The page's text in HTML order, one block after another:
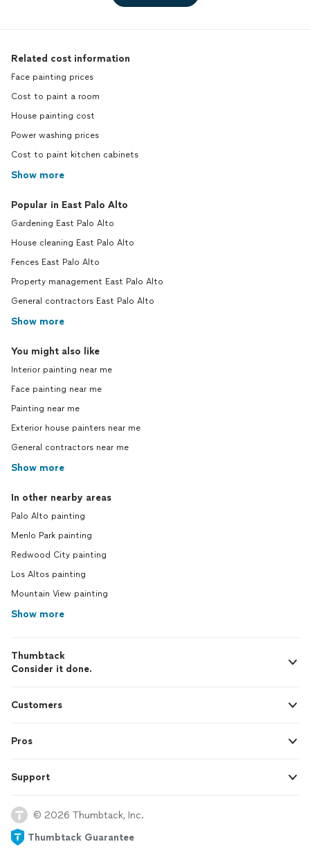
Related cost information
Face painting prices
Cost to paint a room
House painting cost
Power washing prices
Cost to paint kitchen cabinets
Show more
Popular in East Palo Alto
Gardening East Palo Alto
House cleaning East Palo Alto
Fences East Palo Alto
Property management East Palo Alto
General contractors East Palo Alto
Show more
You might also like
Interior painting near me
Face painting near me
Painting near me
Exterior house painters near me
General contractors near me
Show more
In other nearby areas
Palo Alto painting
Menlo Park painting
Redwood City painting
Los Altos painting
Mountain View painting
Show more
Thumbtack
Consider it done.
Customers
Pros
Support
© 2026 Thumbtack, Inc.
Thumbtack Guarantee